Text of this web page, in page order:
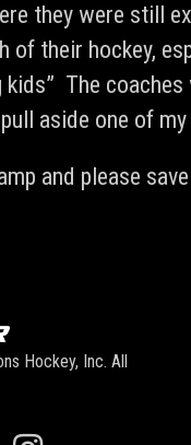
they were still
of their hockey,
The
aside one of
and please
Hockey, Inc. All